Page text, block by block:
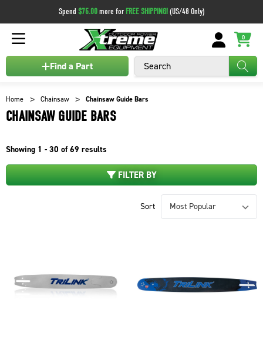
Spend $75.00more for FREE SHIPPING!(US/48 Only)
Search
0
Find a Part
Home Chainsaw Chainsaw Guide Bars
CHAINSAW GUIDE BARS
Showing 1 - 30 of 69 results
FILTER BY
Sort